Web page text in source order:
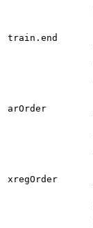
train.end
arOrder
xregOrder